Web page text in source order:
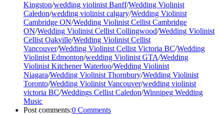
Kingston/wedding violinist Banff/Wedding Violinist
Caledon/wedding violinist calgary/Wedding Violinist
Cambridge ON/Wedding Violinist Cellist Cambridge
ON/Wedding Violinist Cellist Collingwood/Wedding Violinist
Cellist Oakville/Wedding Violinist Cellist
Vancouver/Wedding Violinist Cellist Victoria BC/Wedding
Violinist Edmonton/wedding Violinist GTA/Wedding
Violinist Kitchener Waterloo/Wedding Violinist
Niagara/Wedding Violinist Thornbury/Wedding Violinist
Toronto/Wedding Violinist Vancouver/wedding violinist
victoria BC/Weddings Cellist Caledon/Winnipeg Wedding
Music
Post comments:0 Comments